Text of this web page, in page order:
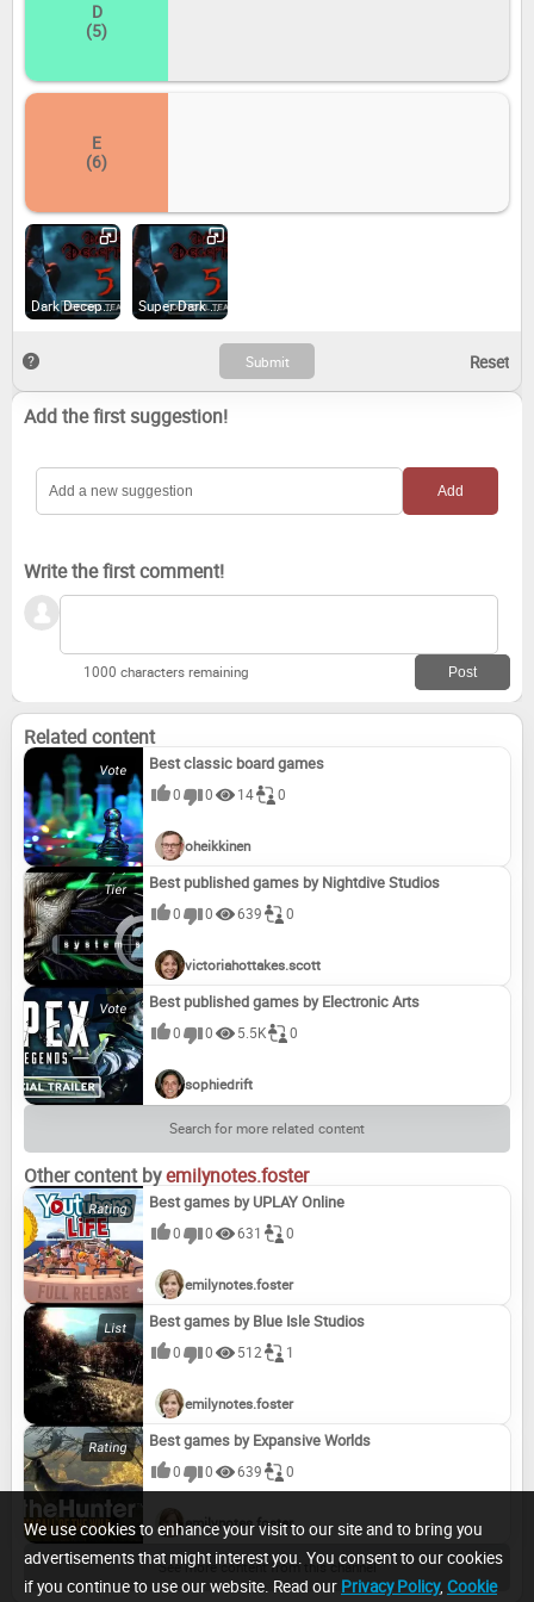
We use cookies to enhance your visit to our site and to bring you
advertisements that might interest you. You consent to our cookies
if you continue to use our website. Read our Privacy Policy, Cookie
D
(5)
E
(6)
Dark Deception (2018) Super Dark Deception (2024)
Write the first comment!
1000 characters remaining
Add the first suggestion!
Related content
Best classic board games
0 0 14 0
oheikkinen
Best published games by Nightdive Studios
0 0 639 0
victoriahottakes.scott
Best published games by Electronic Arts
0 0 5.5K 0
sophiedrift
Search for more related content
Other content byemilynotes.foster
Best games by UPLAY Online
0 0 631 0
emilynotes.foster
Best games by Blue Isle Studios
0 0 512 1
emilynotes.foster
Best games by Expansive Worlds
0 0 639 0
emilynotes.foster
See more content from this channel